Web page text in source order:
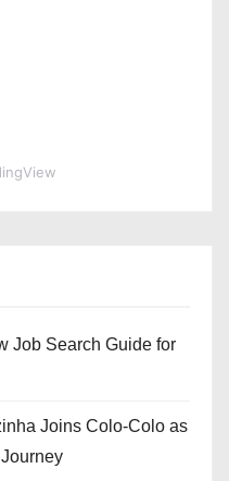
Job Search Guide for
Joins Colo-Colo as